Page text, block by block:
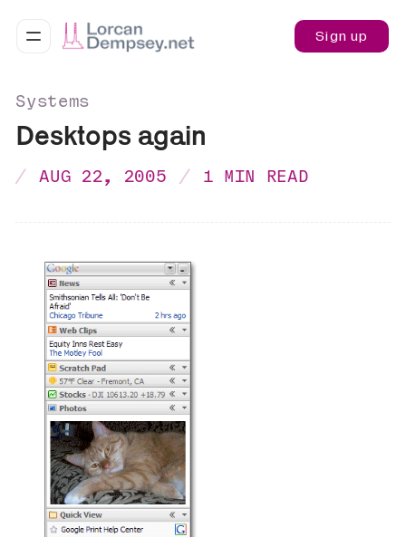
Sign up
Systems
Desktops again
AUG 22, 2005 1 MIN READ